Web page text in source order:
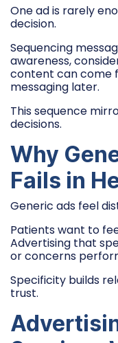
One ad is rarely
decision.
Sequencing
awareness,
content can come
messaging later.
This sequence
decisions.
Why
Fails in
Generic ads feel
Patients want to
Advertising that
or concerns
Specificity builds
trust.